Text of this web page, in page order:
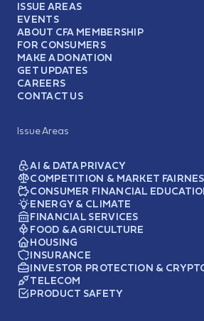
ISSUE AREAS
EVENTS
ABOUT CFA MEMBERSHIP
FOR CONSUMERS
MAKE A DONATION
GET UPDATES
CAREERS
CONTACT US
Issue Areas
AI & DATA PRIVACY
COMPETITION & MARKET
CONSUMER FINANCIAL
ENERGY & CLIMATE
FINANCIAL SERVICES
FOOD & AGRICULTURE
HOUSING
INSURANCE
INVESTOR PROTECTION &
TELECOM
PRODUCT SAFETY